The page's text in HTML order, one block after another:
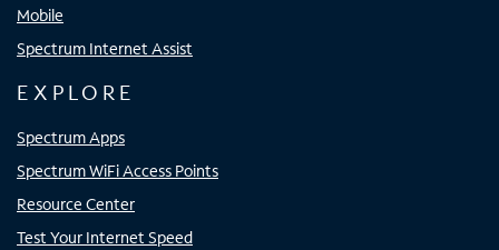
Mobile
Spectrum Internet Assist
EXPLORE
Spectrum Apps
Spectrum WiFi Access Points
Resource Center
Test Your Internet Speed